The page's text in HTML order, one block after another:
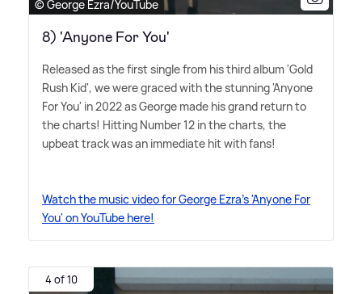
© George Ezra/YouTube
8) 'Anyone For You'
Released as the first single from his third album 'Gold
Rush Kid', we were graced with the stunning 'Anyone
For You' in 2022 as George made his grand return to
the charts! Hitting Number 12 in the charts, the
upbeat track was an immediate hit with fans!
Watch the music video for George Ezra's 'Anyone For
You' on YouTube here!
4 of 10